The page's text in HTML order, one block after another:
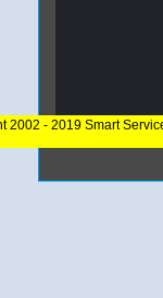
2002 - 2019 Smart